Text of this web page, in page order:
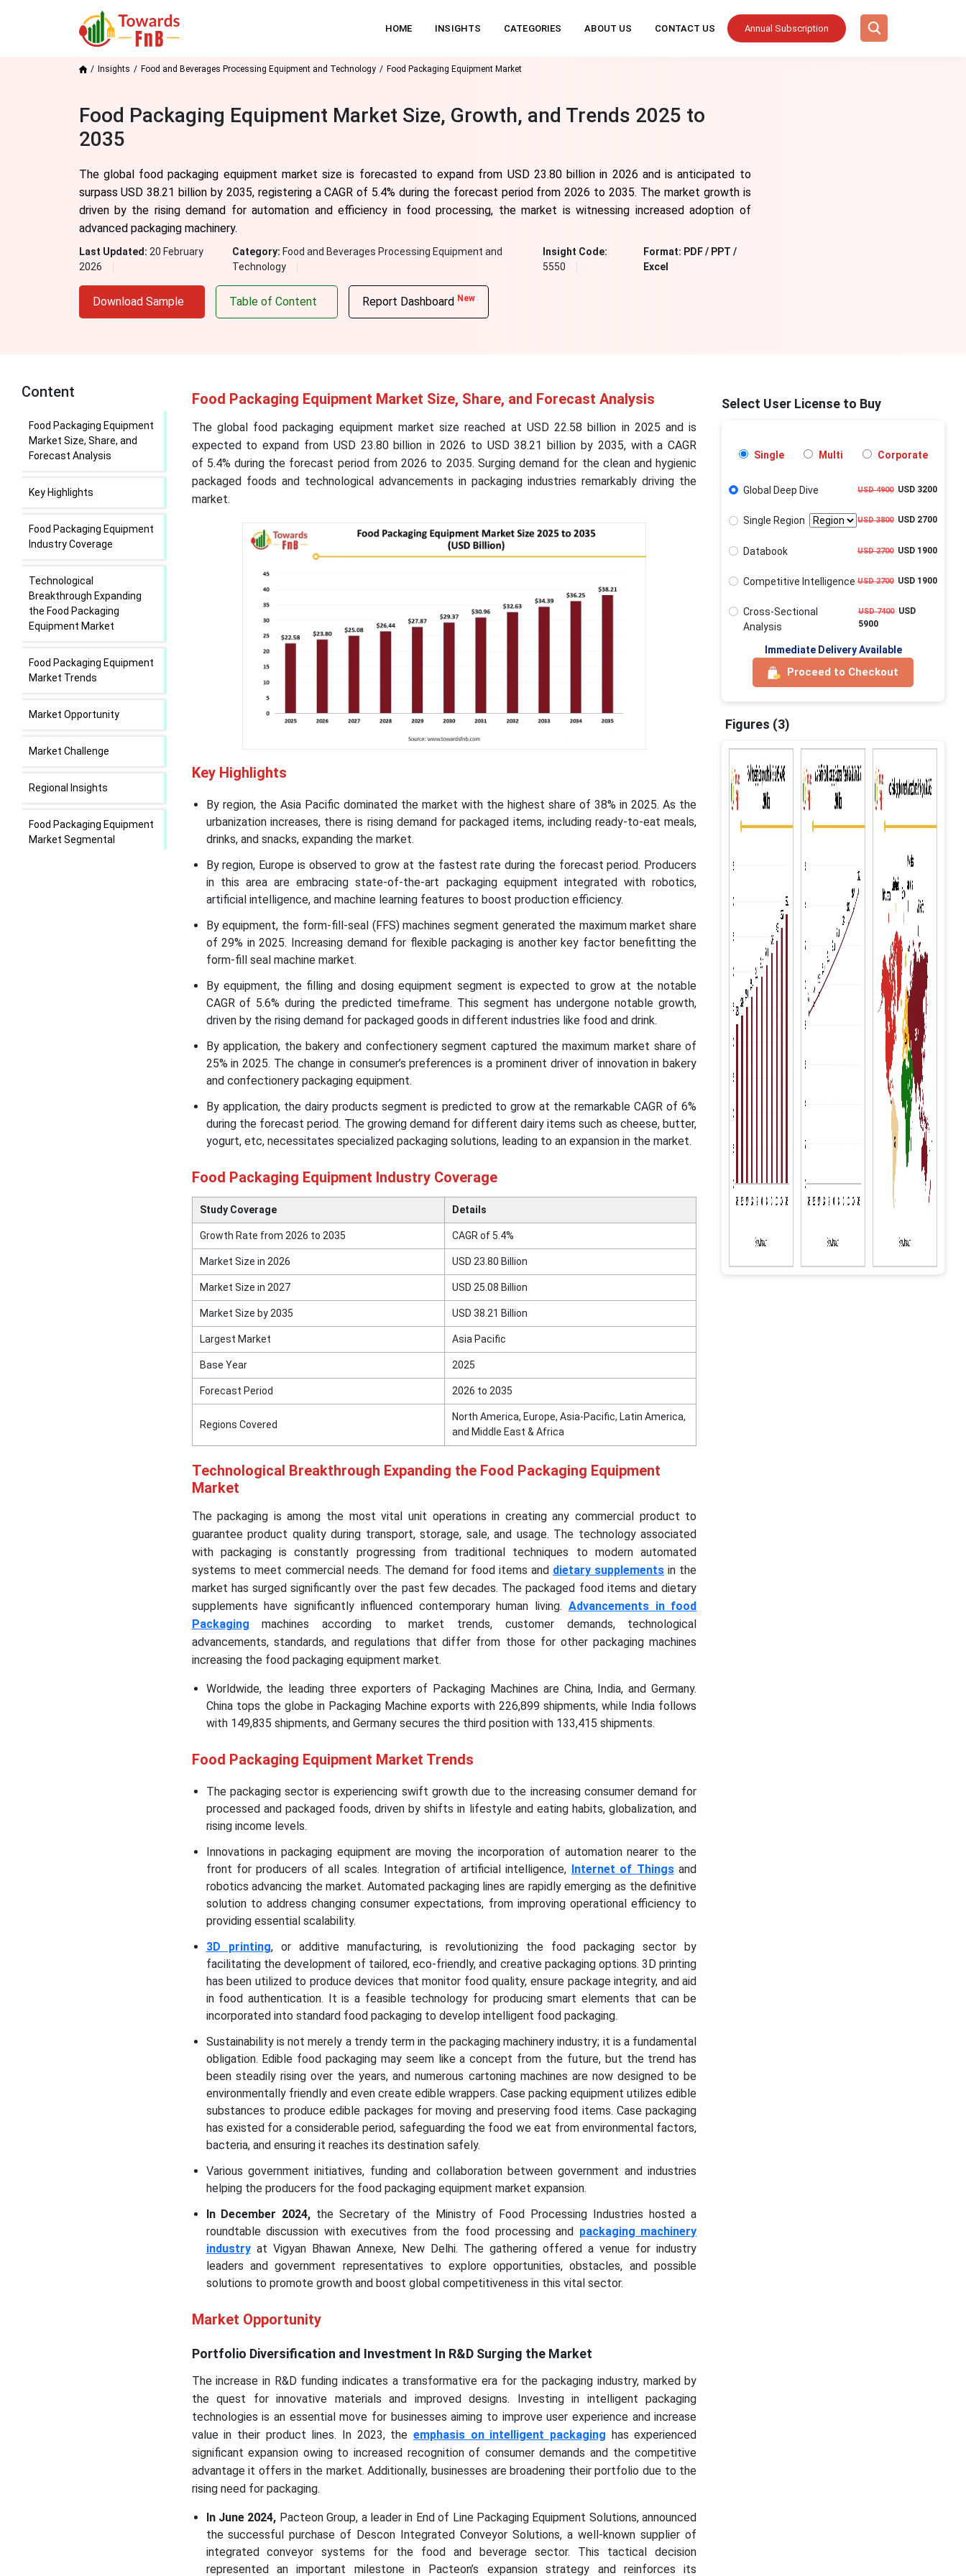
HOME INSIGHTS CATEGORIES ABOUT US CONTACT US Annual Subscription
Insights Food and Beverages Processing Equipment and Technology Food Packaging Equipment Market
Food Packaging Equipment Market Size, Growth, and Trends 2025 to
2035
The global food packaging equipment market size is forecasted to expand from USD 23.80 billion in 2026 and is anticipated to
surpass USD 38.21 billion by 2035, registering a CAGR of 5.4% during the forecast period from 2026 to 2035. The market growth is
driven by the rising demand for automation and efficiency in food processing, the market is witnessing increased adoption of
advanced packaging machinery.
Last Updated: 20 February
2026
Category: Food and Beverages Processing Equipment and
Technology
Insight Code:
5550
Format: PDF / PPT /
Excel
Download Sample Table of Content Report Dashboard New
Content
Food Packaging Equipment
Market Size, Share, and
Forecast Analysis
Key Highlights
Food Packaging Equipment
Industry Coverage
Technological
Breakthrough Expanding
the Food Packaging
Equipment Market
Food Packaging Equipment
Market Trends
Market Opportunity
Market Challenge
Regional Insights
Food Packaging Equipment
Market Segmental
Food Packaging Equipment Market Size, Share, and Forecast Analysis
The global food packaging equipment market size reached at USD 22.58 billion in 2025 and is
expected to expand from USD 23.80 billion in 2026 to USD 38.21 billion by 2035, with a CAGR
of 5.4% during the forecast period from 2026 to 2035. Surging demand for the clean and hygienic
packaged foods and technological advancements in packaging industries remarkably driving the
market.
Key Highlights
By region, the Asia Pacific dominated the market with the highest share of 38% in 2025. As the
urbanization increases, there is rising demand for packaged items, including ready-to-eat meals,
drinks, and snacks, expanding the market.
By region, Europe is observed to grow at the fastest rate during the forecast period. Producers
in this area are embracing state-of-the-art packaging equipment integrated with robotics,
artificial intelligence, and machine learning features to boost production efficiency.
By equipment, the form-fill-seal (FFS) machines segment generated the maximum market share
of 29% in 2025. Increasing demand for flexible packaging is another key factor benefitting the
form-fill seal machine market.
By equipment, the filling and dosing equipment segment is expected to grow at the notable
CAGR of 5.6% during the predicted timeframe. This segment has undergone notable growth,
driven by the rising demand for packaged goods in different industries like food and drink.
By application, the bakery and confectionery segment captured the maximum market share of
25% in 2025. The change in consumer’s preferences is a prominent driver of innovation in bakery
and confectionery packaging equipment.
By application, the dairy products segment is predicted to grow at the remarkable CAGR of 6%
during the forecast period. The growing demand for different dairy items such as cheese, butter,
yogurt, etc, necessitates specialized packaging solutions, leading to an expansion in the market.
Food Packaging Equipment Industry Coverage
Study Coverage Details
Growth Rate from 2026 to 2035 CAGR of 5.4%
Market Size in 2026 USD 23.80 Billion
Market Size in 2027 USD 25.08 Billion
Market Size by 2035 USD 38.21 Billion
Largest Market Asia Pacific
Base Year 2025
Forecast Period 2026 to 2035
Regions Covered
North America, Europe, Asia-Pacific, Latin America,
and Middle East & Africa
Technological Breakthrough Expanding the Food Packaging Equipment
Market
The packaging is among the most vital unit operations in creating any commercial product to
guarantee product quality during transport, storage, sale, and usage. The technology associated
with packaging is constantly progressing from traditional techniques to modern automated
systems to meet commercial needs. The demand for food items and dietary supplements in the
market has surged significantly over the past few decades. The packaged food items and dietary
supplements have significantly influenced contemporary human living. Advancements in food
Packaging machines according to market trends, customer demands, technological
advancements, standards, and regulations that differ from those for other packaging machines
increasing the food packaging equipment market.
Worldwide, the leading three exporters of Packaging Machines are China, India, and Germany.
China tops the globe in Packaging Machine exports with 226,899 shipments, while India follows
with 149,835 shipments, and Germany secures the third position with 133,415 shipments.
Food Packaging Equipment Market Trends
The packaging sector is experiencing swift growth due to the increasing consumer demand for
processed and packaged foods, driven by shifts in lifestyle and eating habits, globalization, and
rising income levels.
Innovations in packaging equipment are moving the incorporation of automation nearer to the
front for producers of all scales. Integration of artificial intelligence,
Internet of Thingsand
robotics advancing the market. Automated packaging lines are rapidly emerging as the definitive
solution to address changing consumer expectations, from improving operational efficiency to
providing essential scalability.
3D printing, or additive manufacturing, is revolutionizing the food packaging sector by
facilitating the development of tailored, eco-friendly, and creative packaging options. 3D printing
has been utilized to produce devices that monitor food quality, ensure package integrity, and aid
in food authentication. It is a feasible technology for producing smart elements that can be
incorporated into standard food packaging to develop intelligent food packaging.
Sustainability is not merely a trendy term in the packaging machinery industry; it is a fundamental
obligation. Edible food packaging may seem like a concept from the future, but the trend has
been steadily rising over the years, and numerous cartoning machines are now designed to be
environmentally friendly and even create edible wrappers. Case packing equipment utilizes edible
substances to produce edible packages for moving and preserving food items. Case packaging
has existed for a considerable period, safeguarding the food we eat from environmental factors,
bacteria, and ensuring it reaches its destination safely.
Various government initiatives, funding and collaboration between government and industries
helping the producers for the food packaging equipment market expansion.
In December 2024, the Secretary of the Ministry of Food Processing Industries hosted a
roundtable discussion with executives from the food processing and packaging machinery
industryat Vigyan Bhawan Annexe, New Delhi. The gathering offered a venue for industry
leaders and government representatives to explore opportunities, obstacles, and possible
solutions to promote growth and boost global competitiveness in this vital sector.
Market Opportunity
Portfolio Diversification and Investment In R&D Surging the Market
The increase in R&D funding indicates a transformative era for the packaging industry, marked by
the quest for innovative materials and improved designs. Investing in intelligent packaging
technologies is an essential move for businesses aiming to improve user experience and increase
value in their product lines. In 2023, the emphasis on intelligent packaging has experienced
significant expansion owing to increased recognition of consumer demands and the competitive
advantage it offers in the market. Additionally, businesses are broadening their portfolio due to the
rising need for packaging.
In June 2024, Pacteon Group, a leader in End of Line Packaging Equipment Solutions, announced
the successful purchase of Descon Integrated Conveyor Solutions, a well-known supplier of
integrated conveyor systems for the food and beverage sector. This tactical decision
represented an important milestone in Pacteon’s expansion strategy and reinforces its
Select User License to Buy
Single Multi Corporate
Global Deep Dive USD 4900USD 3200
Single Region USD 3800USD 2700
Databook USD 2700USD 1900
Competitive Intelligence USD 2700USD 1900
Cross-Sectional
Analysis
USD 7400USD
5900
Immediate Delivery Available
Proceed to Checkout
Figures (3)